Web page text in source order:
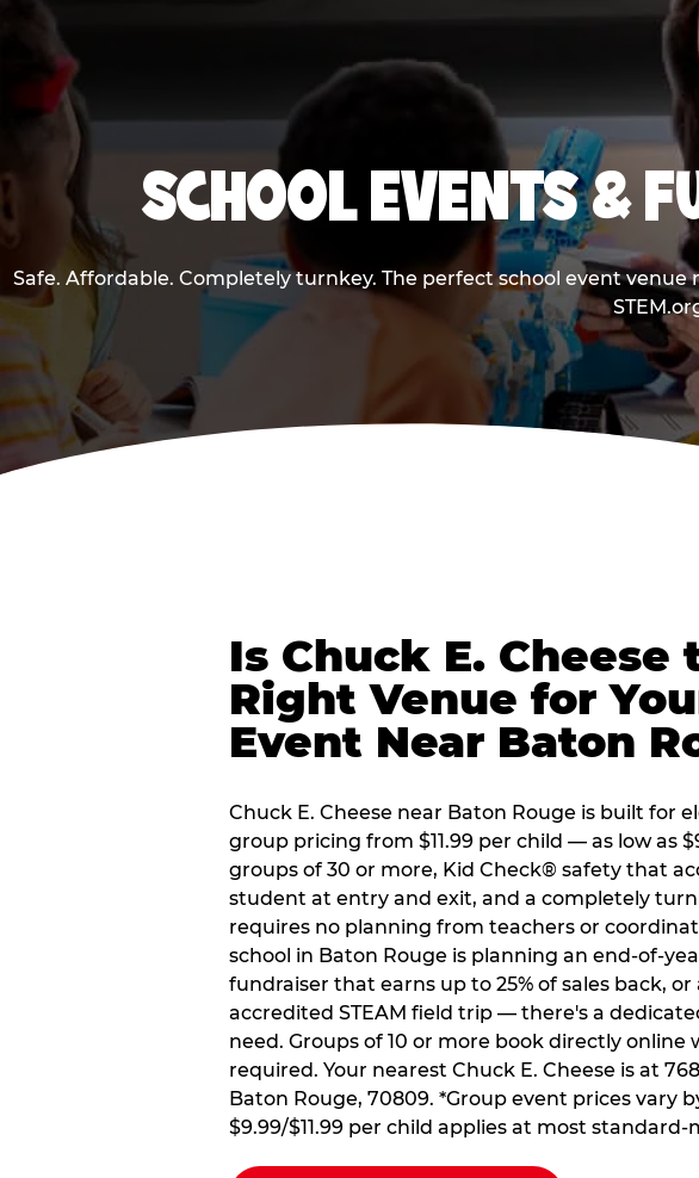
SCHOOL EVENTS &
Safe. Affordable. Completely turnkey. The perfect school event
Is Chuck E. Cheese
Right Venue for
Event Near Baton
Chuck E. Cheese near Baton Rouge is built for
group pricing from $11.99 per child — as low as
groups of 30 or more, Kid Check® safety that
student at entry and exit, and a completely
requires no planning from teachers or
school in Baton Rouge is planning an end-of-
fundraiser that earns up to 25% of sales back, or
accredited STEAM field trip — there's a
need. Groups of 10 or more book directly online
required. Your nearest Chuck E. Cheese is at
Baton Rouge, 70809. *Group event prices vary
$9.99/$11.99 per child applies at most standard-